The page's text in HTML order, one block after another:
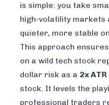
is simple: you take
high-volatility markets
quieter, more stable
This approach
on a wild tech stock
dollar risk as a 2x ATR
stock. It levels the
professional traders